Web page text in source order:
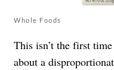
Whole Foods
This isn’t the first
about a